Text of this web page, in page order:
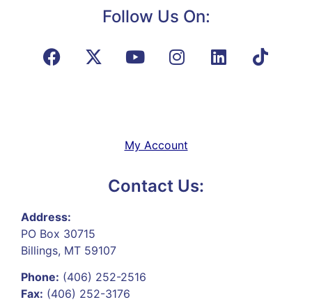
Follow Us On:
My Account
Contact Us:
Address:
PO Box 30715
Billings, MT 59107
Phone: (406) 252-2516
Fax: (406) 252-3176